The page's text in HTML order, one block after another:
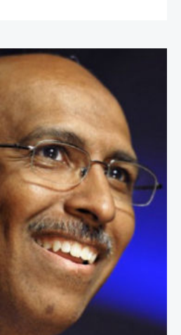
Michael Steele